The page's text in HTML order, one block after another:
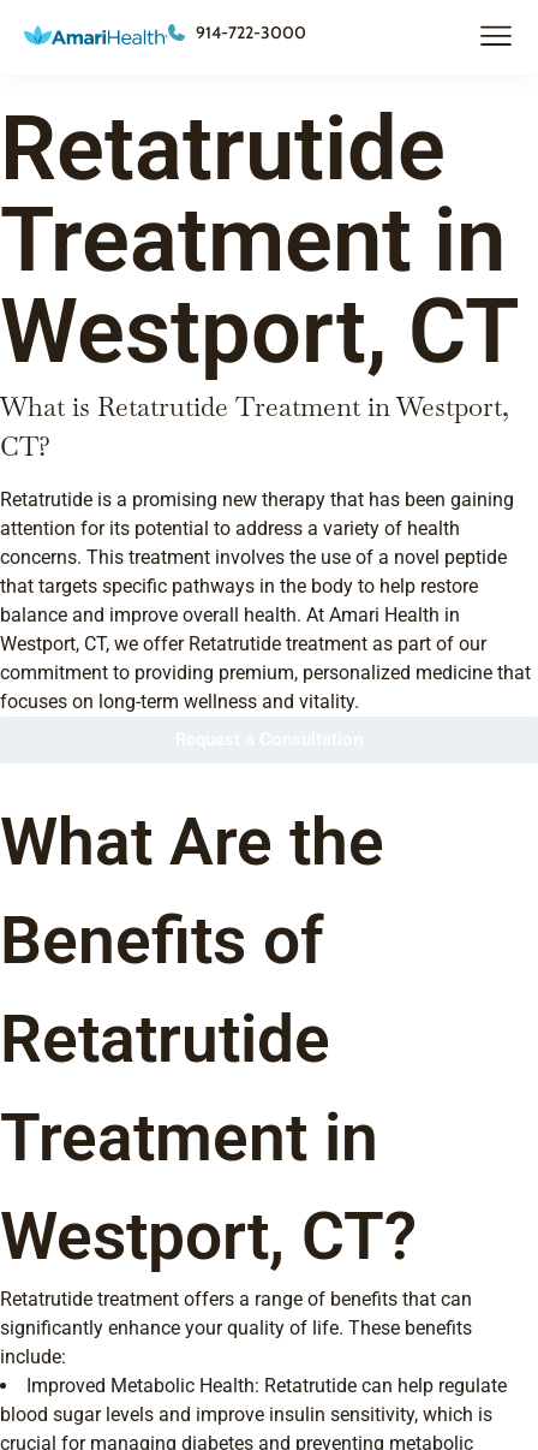
914-722-3000
Retatrutide
Treatment in
Westport, CT
What is Retatrutide Treatment in Westport,
CT?
Retatrutide is a promising new therapy that has been gaining
attention for its potential to address a variety of health
concerns. This treatment involves the use of a novel peptide
that targets specific pathways in the body to help restore
balance and improve overall health. At Amari Health in
Westport, CT, we offer Retatrutide treatment as part of our
commitment to providing premium, personalized medicine that
focuses on long-term wellness and vitality.
What Are the
Benefits of
Retatrutide
Treatment in
Westport, CT?
Retatrutide treatment offers a range of benefits that can
significantly enhance your quality of life. These benefits
include:
Improved Metabolic Health: Retatrutide can help regulate
blood sugar levels and improve insulin sensitivity, which is
crucial for managing diabetes and preventing metabolic